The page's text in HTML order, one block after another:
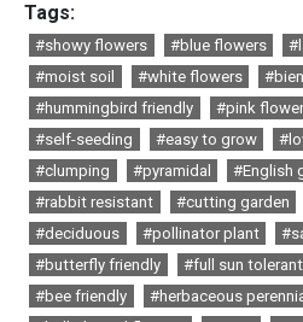
Tags:
#showy flowers #blue flowers
#moist soil
#white flowers
#hummingbird friendly
#pink
#self-seeding
#easy to grow
#clumping
#pyramidal #English
#rabbit resistant
#cutting garden
#deciduous
#pollinator plant
#butterfly friendly
#full sun tolerant
#bee friendly
#herbaceous